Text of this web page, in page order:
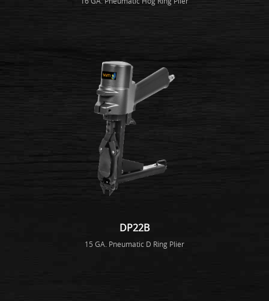
DP22B
15 GA. Pneumatic D Ring Plier